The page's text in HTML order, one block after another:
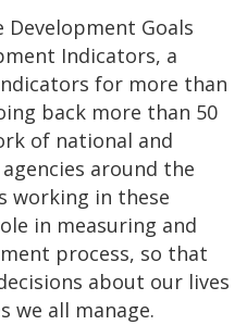
Development Goals
Indicators, a
for more than
back more than 50
of national and
around the
working in these
in measuring and
process, so that
about our lives
we all manage.